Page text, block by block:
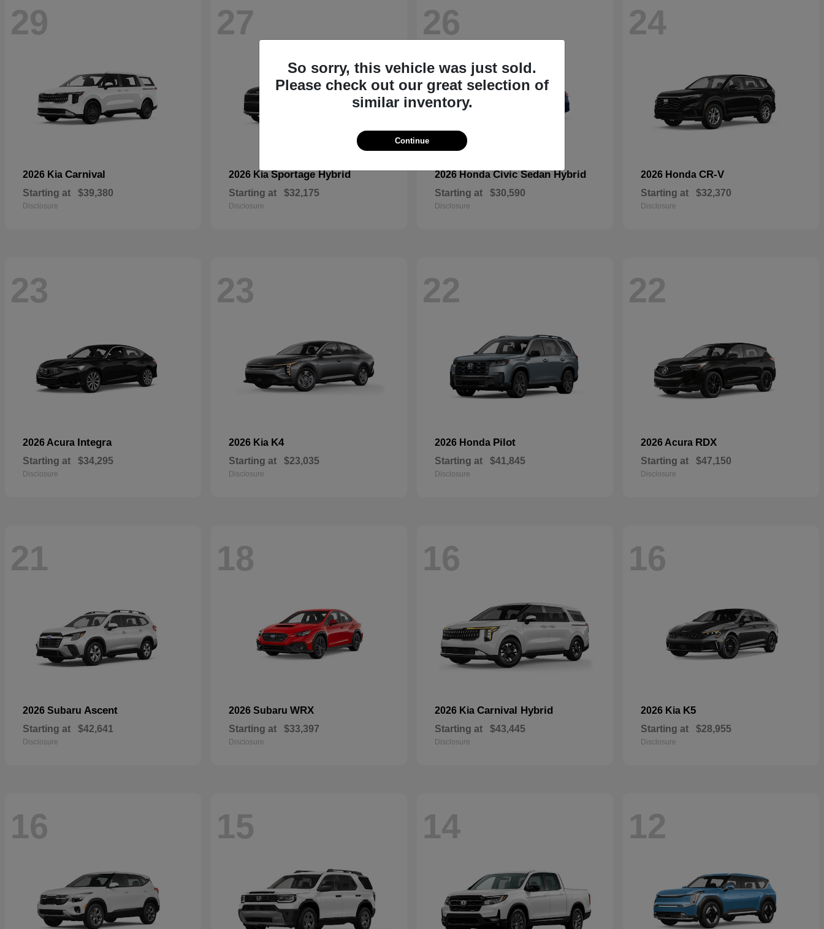
29
2026 Kia Carnival
Starting at $39,380
Disclosure
27
2026 KiaSportage Hybrid
Starting at $32,175
Disclosure
26
2026 HondaCivic Sedan Hybrid
Starting at $30,590
Disclosure
24
2026 Honda CR-V
Starting at $32,370
Disclosure
23
2026 Acura Integra
Starting at $34,295
Disclosure
23
2026 Kia K4
Starting at $23,035
Disclosure
22
2026 Honda Pilot
Starting at $41,845
Disclosure
22
2026 Acura RDX
Starting at $47,150
Disclosure
21
2026 Subaru Ascent
Starting at $42,641
Disclosure
18
2026 Subaru WRX
Starting at $33,397
Disclosure
16
2026 Kia Carnival Hybrid
Starting at $43,445
Disclosure
16
2026 Kia K5
Starting at $28,955
Disclosure
16 15 14 12
So sorry, this vehicle was just sold.
Please check out our great selection of
similar inventory.
Continue